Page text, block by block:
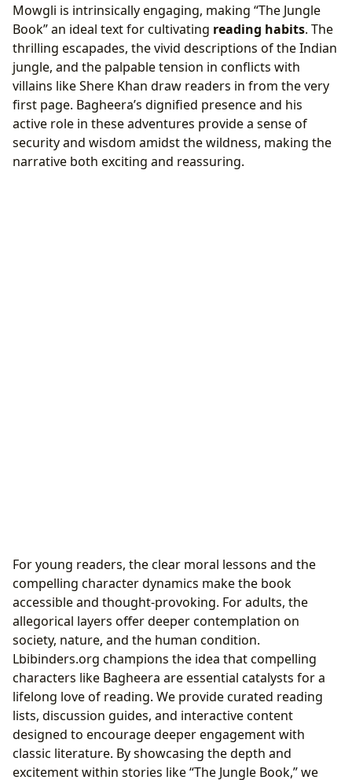
Mowgli is intrinsically engaging, making “The Jungle
Book” an ideal text for cultivating reading habits. The
thrilling escapades, the vivid descriptions of the Indian
jungle, and the palpable tension in conflicts with
villains like Shere Khan draw readers in from the very
first page. Bagheera’s dignified presence and his
active role in these adventures provide a sense of
security and wisdom amidst the wildness, making the
narrative both exciting and reassuring.
For young readers, the clear moral lessons and the
compelling character dynamics make the book
accessible and thought-provoking. For adults, the
allegorical layers offer deeper contemplation on
society, nature, and the human condition.
Lbibinders.org champions the idea that compelling
characters like Bagheera are essential catalysts for a
lifelong love of reading. We provide curated reading
lists, discussion guides, and interactive content
designed to encourage deeper engagement with
classic literature. By showcasing the depth and
excitement within stories like “The Jungle Book,” we